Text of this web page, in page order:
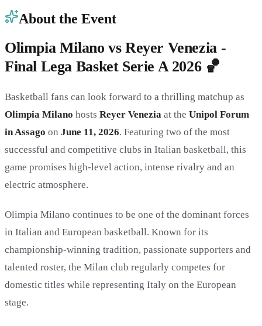
About the Event
Olimpia Milano vs Reyer Venezia -
Final Lega Basket Serie A 2026 🏀
Basketball fans can look forward to a thrilling matchup as
Olimpia Milano hosts Reyer Venezia at the Unipol Forum
in Assago on June 11, 2026. Featuring two of the most
successful and competitive clubs in Italian basketball, this
game promises high-level action, intense rivalry and an
electric atmosphere.
Olimpia Milano continues to be one of the dominant forces
in Italian and European basketball. Known for its
championship-winning tradition, passionate supporters and
talented roster, the Milan club regularly competes for
domestic titles while representing Italy on the European
stage.